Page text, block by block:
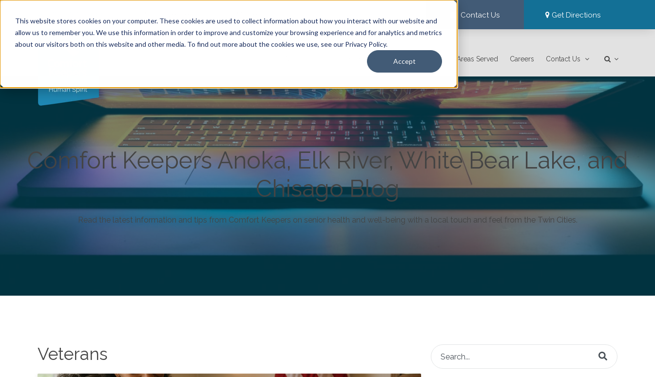
This website stores cookies on your computer. These cookies are used to collect information about how you interact with our website and
allow us to remember you. We use this information in order to improve and customize your browsing experience and for analytics and metrics
about our visitors both on this website and other media. To find out more about the cookies we use, see our Privacy Policy.
Accept
Contact Us Get Directions
Care Services Resources Areas Served Careers Contact Us
Comfort Keepers Anoka, Elk River, White Bear Lake, and
Chisago Blog
Read the latest information and tips from Comfort Keepers on senior health and well-being with a local touch and feel from the Twin Cities.
Veterans This is a search field with an auto-suggest feature attached.